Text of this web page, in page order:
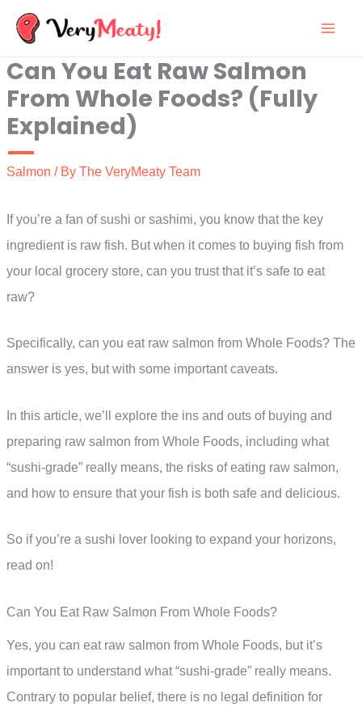
Skip
content
Can You Eat Raw Salmon
From Whole Foods? (Fully
Explained)
Salmon / By The VeryMeaty Team
If you’re a fan of sushi or sashimi, you know that the key
ingredient is raw fish. But when it comes to buying fish from
your local grocery store, can you trust that it’s safe to eat
raw?
Specifically, can you eat raw salmon from Whole Foods? The
answer is yes, but with some important caveats.
In this article, we’ll explore the ins and outs of buying and
preparing raw salmon from Whole Foods, including what
“sushi-grade” really means, the risks of eating raw salmon,
and how to ensure that your fish is both safe and delicious.
So if you’re a sushi lover looking to expand your horizons,
read on!
Can You Eat Raw Salmon From Whole Foods?
Yes, you can eat raw salmon from Whole Foods, but it’s
important to understand what “sushi-grade” really means.
Contrary to popular belief, there is no legal definition for